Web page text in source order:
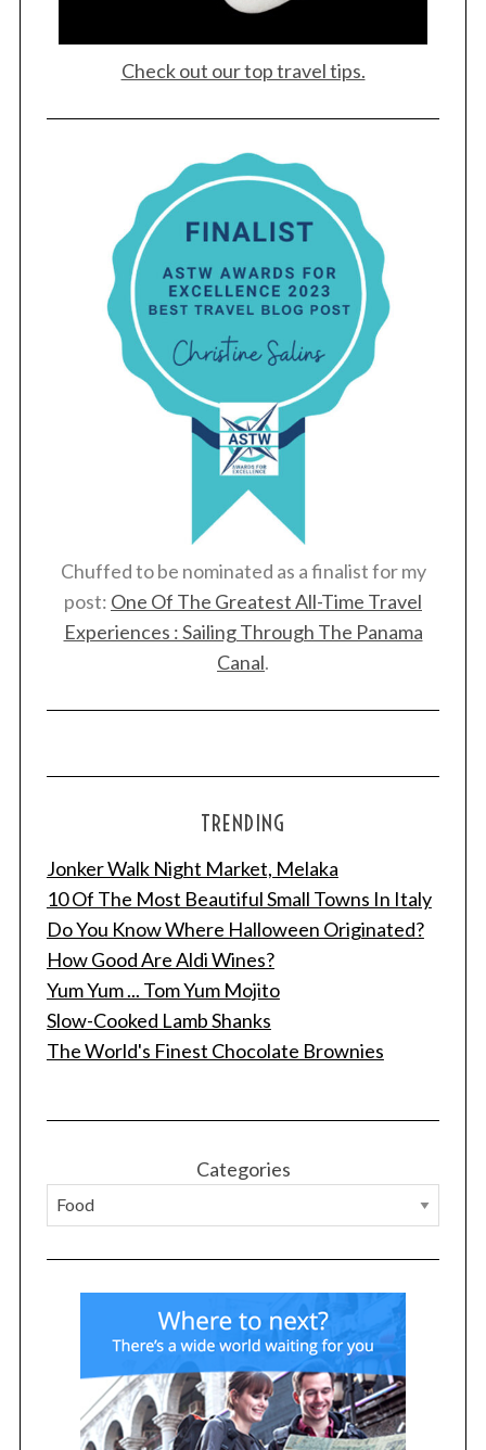
Check out our top travel tips.
Chuffed to be nominated as a finalist for my
post: One Of The Greatest All-Time Travel
Experiences : Sailing Through The Panama
Canal.
TRENDING
Jonker Walk Night Market, Melaka
10 Of The Most Beautiful Small Towns In Italy
Do You Know Where Halloween Originated?
How Good Are Aldi Wines?
Yum Yum ... Tom Yum Mojito
Slow-Cooked Lamb Shanks
The World's Finest Chocolate Brownies
Categories